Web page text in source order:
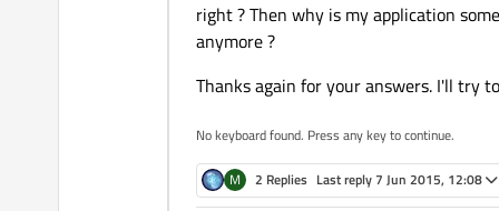
right ? Then why is my application
anymore ?
Thanks again for your answers. I'll try
No keyboard found. Press any key to continue.
M 2 Replies Last reply 7 Jun 2015, 12:08